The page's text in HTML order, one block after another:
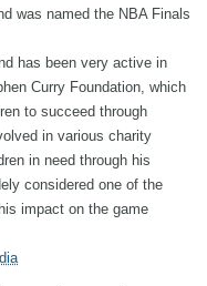
was named the NBA Finals
has been very active in
Curry Foundation, which
to succeed through
in various charity
in need through his
considered one of the
impact on the game